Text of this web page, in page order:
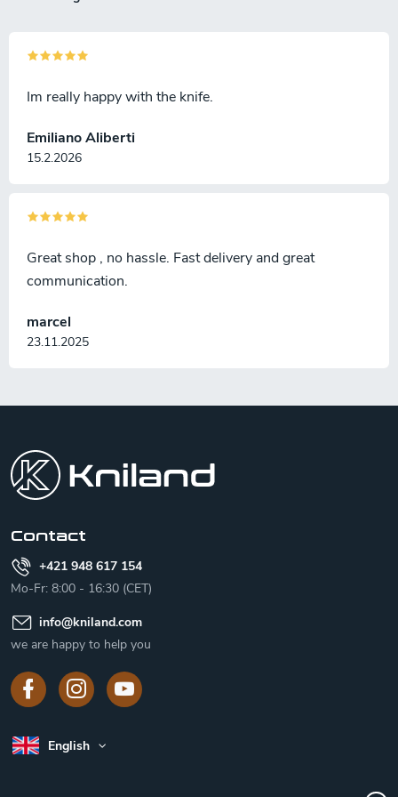
Emiliano Aliberti
15.2.2026
Im really happy with the knife.
marcel
23.11.2025
Great shop , no hassle. Fast delivery and great
communication.
Contact
+421 948 617 154
Mo-Fr: 8:00 - 16:30 (CET)
info@kniland.com
we are happy to help you
English